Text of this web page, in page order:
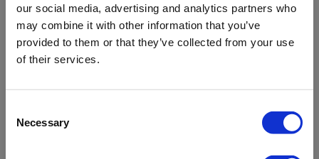
our social media, advertising and analytics partners who
may combine it with other information that you’ve
provided to them or that they’ve collected from your use
of their services.
Selection
Necessary